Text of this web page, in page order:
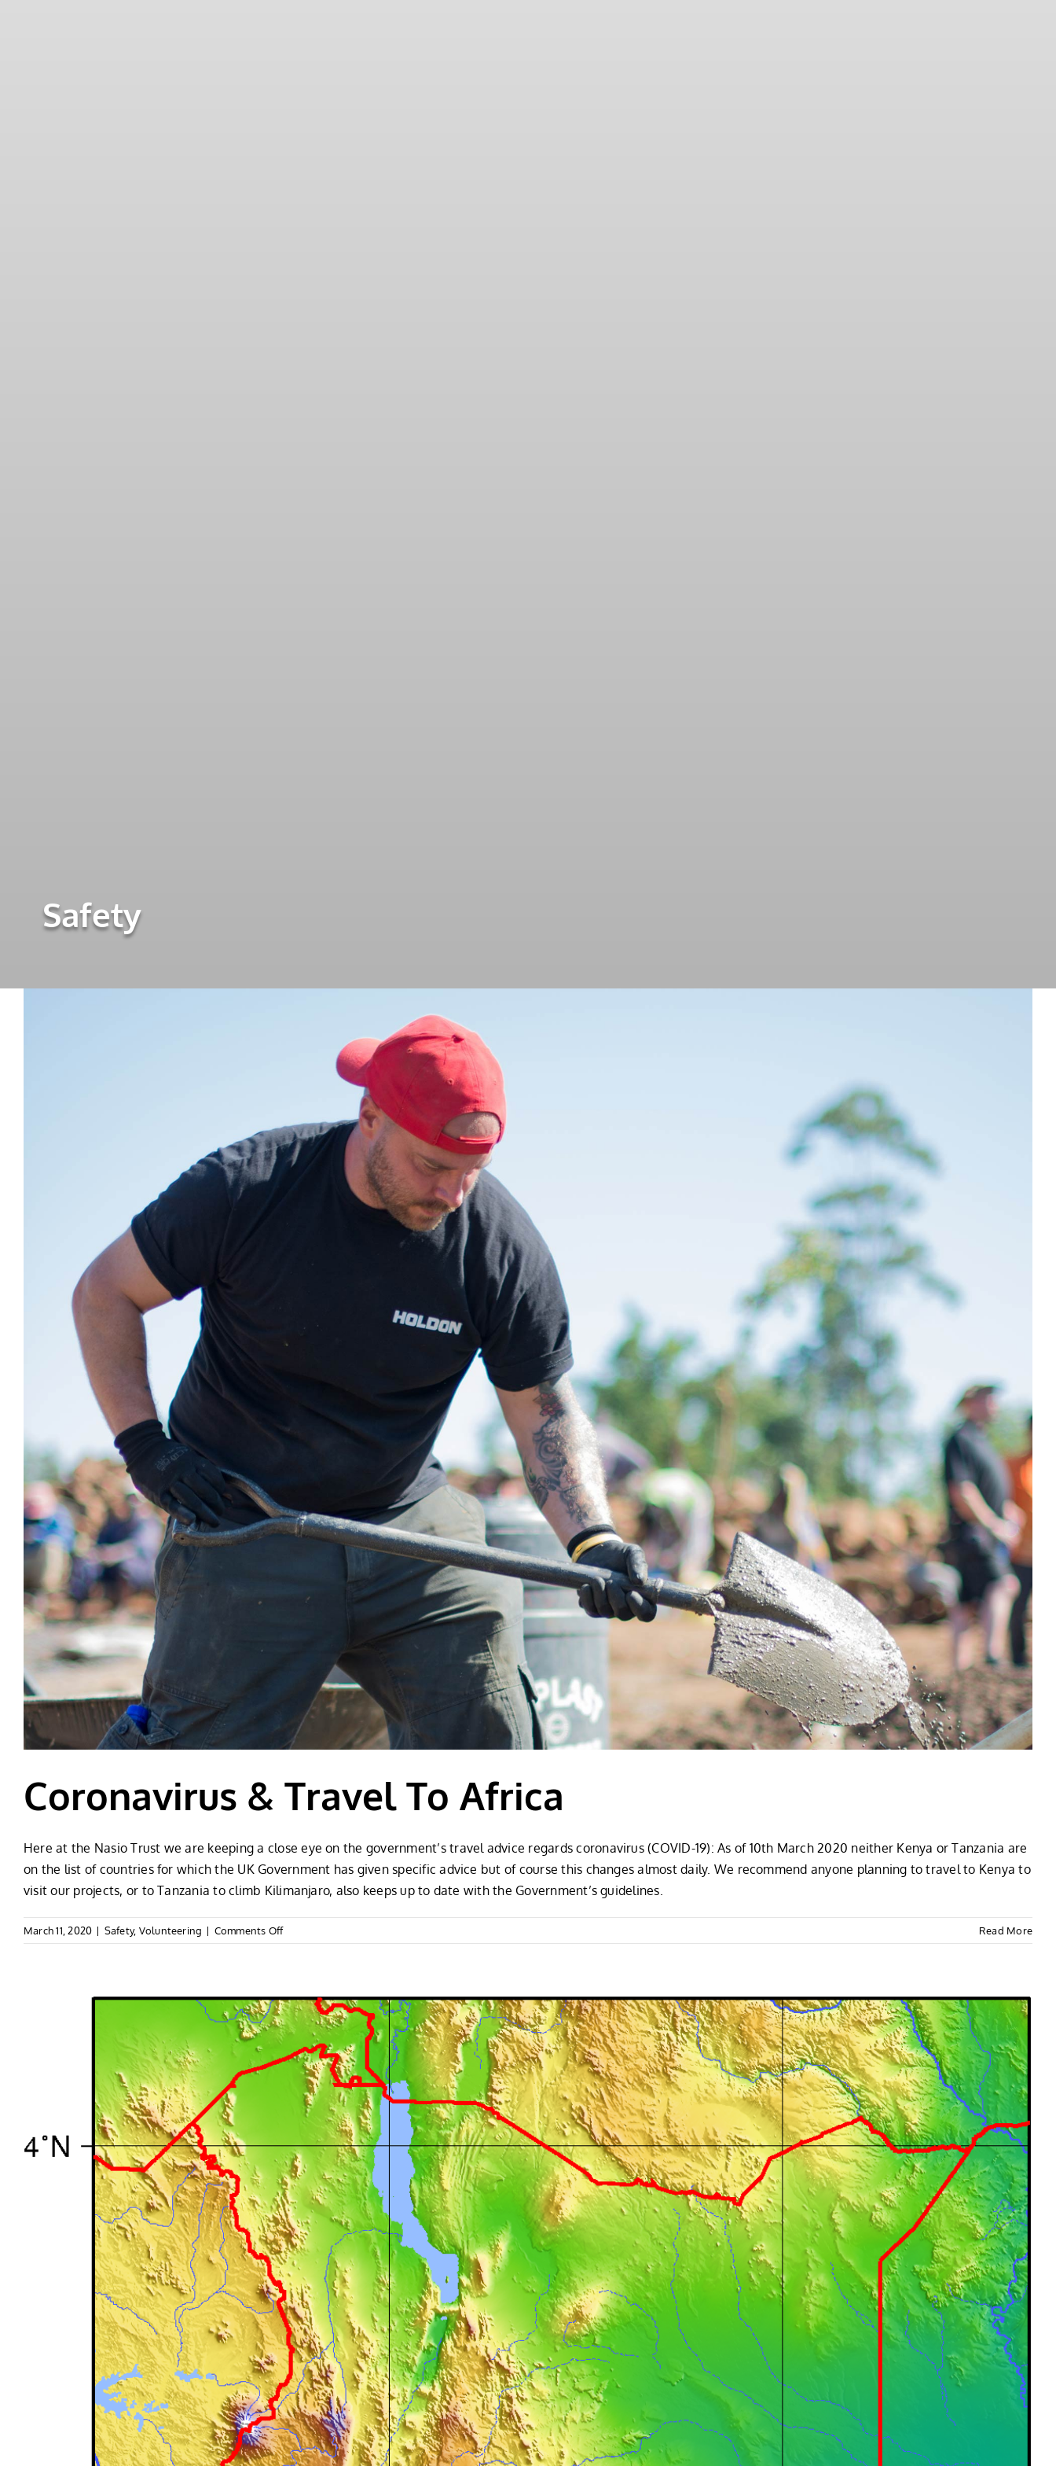
Safety
Coronavirus & Travel To Africa
Here at the Nasio Trust we are keeping a close eye on the government’s travel advice regards coronavirus (COVID-19): As of 10th March 2020 neither Kenya or Tanzania are
on the list of countries for which the UK Government has given specific advice but of course this changes almost daily. We recommend anyone planning to travel to Kenya to
visit our projects, or to Tanzania to climb Kilimanjaro, also keeps up to date with the Government’s guidelines.
March 11, 2020 | Safety, Volunteering | Comments Offon
Coronavirus
To
Africa
Read More